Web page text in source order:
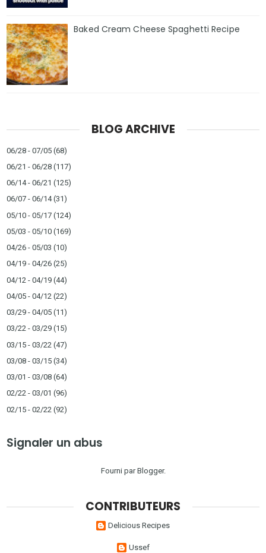
Baked Cream Cheese Spaghetti Recipe
BLOG ARCHIVE
06/28 - 07/05 (68)
06/21 - 06/28 (117)
06/14 - 06/21 (125)
06/07 - 06/14(31)
05/10 - 05/17 (124)
05/03 - 05/10 (169)
04/26 - 05/03 (10)
04/19 - 04/26 (25)
04/12 - 04/19 (44)
04/05 - 04/12 (22)
03/29 - 04/05 (11)
03/22 - 03/29 (15)
03/15 - 03/22 (47)
03/08 - 03/15 (34)
03/01 - 03/08 (64)
02/22 - 03/01 (96)
02/15 - 02/22 (92)
Signaler un abus
Fourni parBlogger.
CONTRIBUTEURS
Delicious Recipes
Ussef